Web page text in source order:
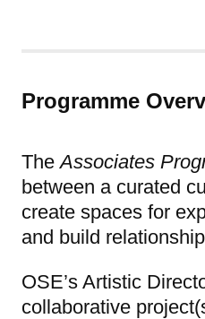
Programme
TheAssociates
between a curated
create spaces for
and build
OSE’s Artistic
collaborative